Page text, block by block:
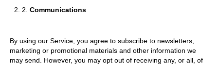
2. Communications
By using our Service, you agree to subscribe to newsletters,
marketing or promotional materials and other information we
may send. However, you may opt out of receiving any, or all, of